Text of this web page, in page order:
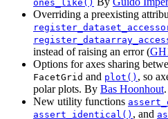
ones_like()
Overriding a preexisting
instead of raising an error (
Options for axes sharing
FacetGrid and plot() , so
polar plots. By Bas Hoonhout.
New utility functions
assert_identical() , and